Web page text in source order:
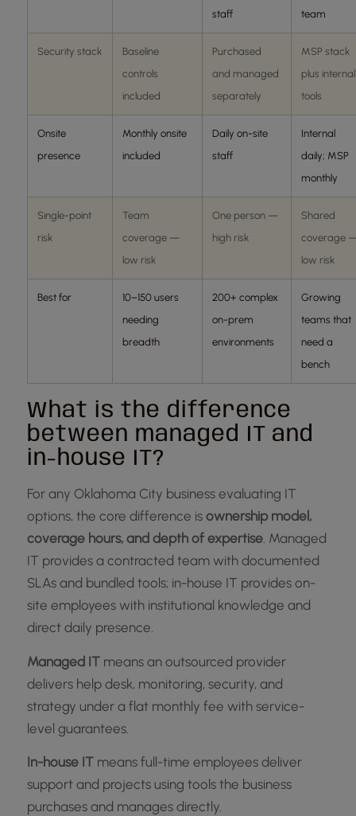
staff
team
Security stack
Baseline
controls
included
Purchased
and managed
separately
MSP stack
plus internal
tools
Onsite
presence
Monthly onsite
included
Daily on-site
staff
Internal
daily; MSP
monthly
Single-point
risk
Team
coverage —
low risk
One person —
high risk
Shared
coverage
low risk
Best for
10–150 users
needing
breadth
200+ complex
on-prem
environments
Growing
teams that
need a
bench
What is the difference
between managed IT and
in-house IT?
For any Oklahoma City business evaluating IT
options, the core difference is ownership model,
coverage hours, and depth of expertise. Managed
IT provides a contracted team with documented
SLAs and bundled tools; in-house IT provides on-
site employees with institutional knowledge and
direct daily presence.
Managed ITmeans an outsourced provider
delivers help desk, monitoring, security, and
strategy under a flat monthly fee with service-
level guarantees.
In-house ITmeans full-time employees deliver
support and projects using tools the business
purchases and manages directly.